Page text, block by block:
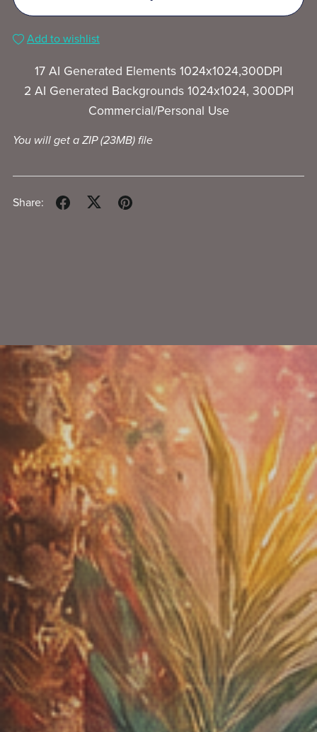
Add to wishlist
17 AI Generated Elements 1024x1024,300DPI
2 AI Generated Backgrounds 1024x1024, 300DPI
Commercial/Personal Use
You will get a ZIP(23MB)file
Share: